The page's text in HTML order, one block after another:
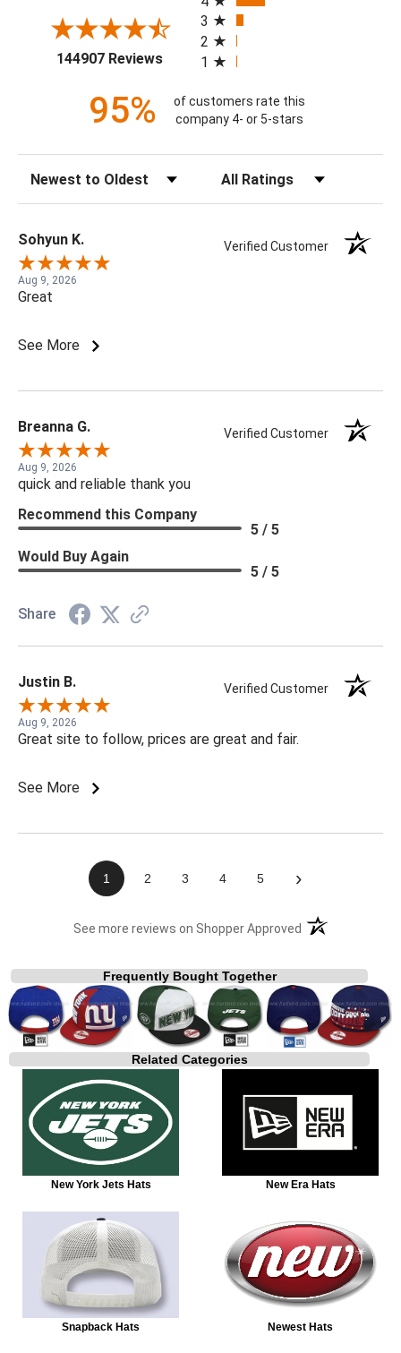
144907 Reviews(opens in a new tab)
3
2
1
95%
of customers rate this
company 4- or 5-stars
Sohyun K. Verified Customer
Aug 9, 2026
Great
See More
Breanna G. Verified Customer
Aug 9, 2026
quick and reliable thank you
Recommend this Company
5 / 5
Would Buy Again
5 / 5
Share
Justin B. Verified Customer
Aug 9, 2026
Great site to follow, prices are great and fair.
See More
1 2 3 4 5 ›
See more reviews on Shopper Approved (opens in a new
Frequently Bought Together
Related Categories
New York Jets Hats New Era Hats
Snapback Hats Newest Hats